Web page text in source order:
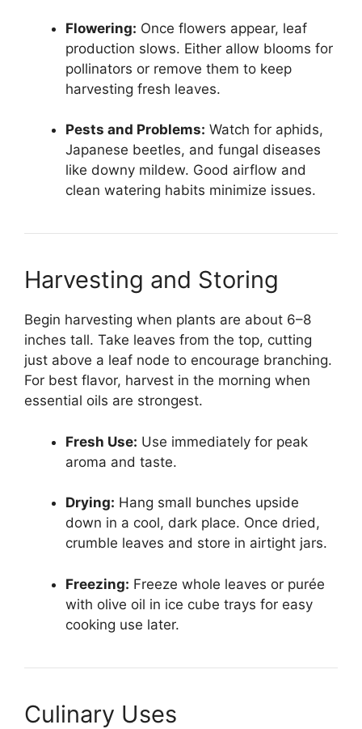
Flowering: Once flowers appear, leaf
production slows. Either allow blooms for
pollinators or remove them to keep
harvesting fresh leaves.
Pests and Problems: Watch for aphids,
Japanese beetles, and fungal diseases
like downy mildew. Good airflow and
clean watering habits minimize issues.
Harvesting and Storing
Begin harvesting when plants are about 6–8
inches tall. Take leaves from the top, cutting
just above a leaf node to encourage branching.
For best flavor, harvest in the morning when
essential oils are strongest.
Fresh Use: Use immediately for peak
aroma and taste.
Drying: Hang small bunches upside
down in a cool, dark place. Once dried,
crumble leaves and store in airtight jars.
Freezing: Freeze whole leaves or purée
with olive oil in ice cube trays for easy
cooking use later.
Culinary Uses